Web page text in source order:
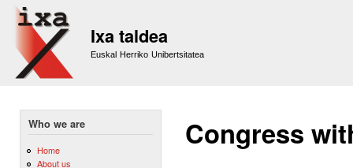
Ixa taldea
Euskal Herriko Unibertsitatea
Who we are
Home
About us
Congress